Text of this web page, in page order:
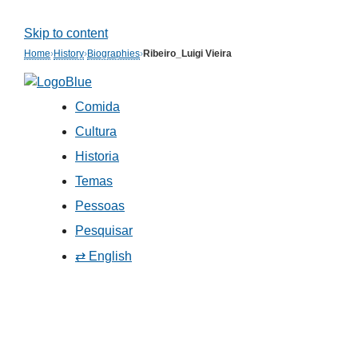
Skip to content
Home›History›Biographies›Ribeiro_Luigi Vieira
Comida
Cultura
Historia
Temas
Pessoas
Pesquisar
⇄ English